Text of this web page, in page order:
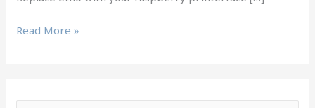
Install
on
Read More »